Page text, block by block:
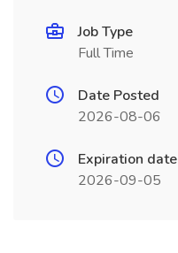
Job Type
Full Time
Date Posted
2026-08-06
Expiration date
2026-09-05